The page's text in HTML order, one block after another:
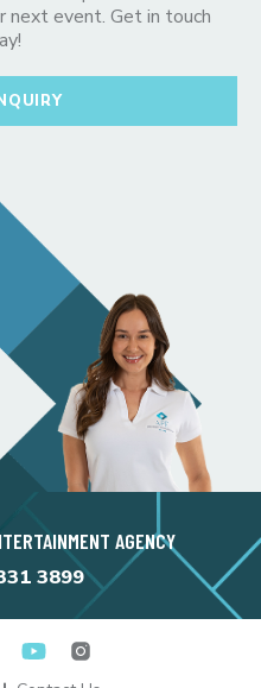
next event. Get in touch
AGENCY
3899